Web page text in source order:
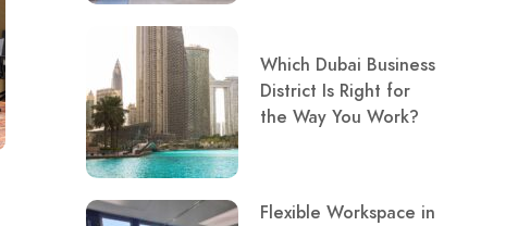
Which Dubai Business
District Is Right for
the Way You Work?
Flexible Workspace in